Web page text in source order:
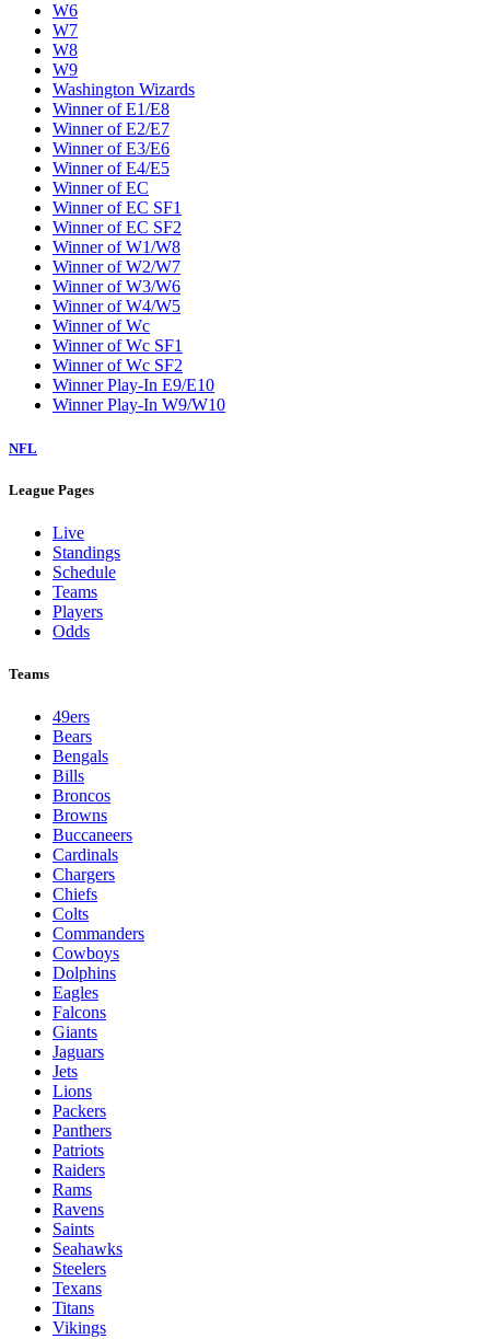
W6
W7
W8
W9
Washington Wizards
Winner of E1/E8
Winner of E2/E7
Winner of E3/E6
Winner of E4/E5
Winner of EC
Winner of EC SF1
Winner of EC SF2
Winner of W1/W8
Winner of W2/W7
Winner of W3/W6
Winner of W4/W5
Winner of Wc
Winner of Wc SF1
Winner of Wc SF2
Winner Play-In E9/E10
Winner Play-In W9/W10
NFL
League Pages
Live
Standings
Schedule
Teams
Players
Odds
Teams
49ers
Bears
Bengals
Bills
Broncos
Browns
Buccaneers
Cardinals
Chargers
Chiefs
Colts
Commanders
Cowboys
Dolphins
Eagles
Falcons
Giants
Jaguars
Jets
Lions
Packers
Panthers
Patriots
Raiders
Rams
Ravens
Saints
Seahawks
Steelers
Texans
Titans
Vikings